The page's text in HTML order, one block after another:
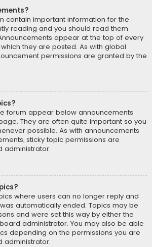
contain important information for the
reading and you should read them
appear at the top of every
they are posted. As with global
permissions are granted by the
forum appear below announcements
They are often quite important so you
possible. As with announcements
sticky topic permissions are
administrator.
where users can no longer reply and
automatically ended. Topics may be
and were set this way by either the
administrator. You may also be able
depending on the permissions you are
administrator.